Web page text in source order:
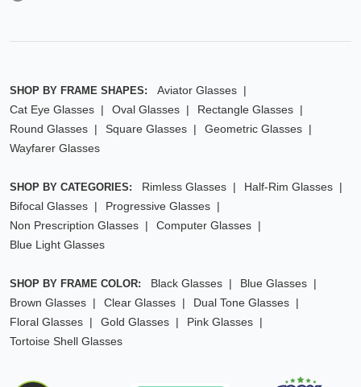
SHOP BY FRAME SHAPES:
Aviator Glasses
Cat Eye Glasses
Oval Glasses
Rectangle Glasses
Round Glasses
Square Glasses
Geometric Glasses
Wayfarer Glasses
SHOP BY CATEGORIES: Rimless Glasses
Half-Rim Glasses
Bifocal Glasses
Progressive Glasses
Non Prescription Glasses
Computer Glasses
Blue Light Glasses
SHOP BY FRAME COLOR: Black Glasses
Blue Glasses
Brown Glasses
Clear Glasses
Dual Tone Glasses
Floral Glasses
Gold Glasses
Pink Glasses
Tortoise Shell Glasses